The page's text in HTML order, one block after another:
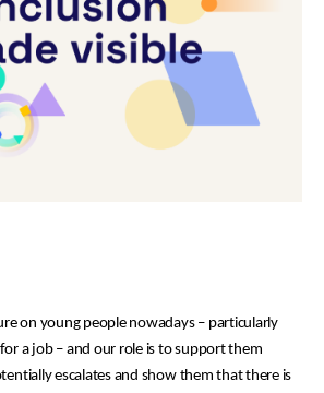
on young people nowadays – particularly
a job – and our role is to support them
escalates and show them that there is